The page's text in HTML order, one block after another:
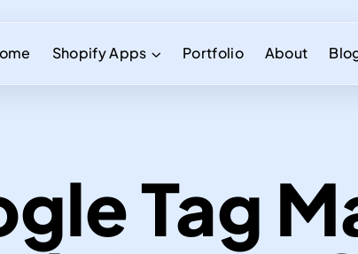
Shopify Apps Portfolio About
Tag